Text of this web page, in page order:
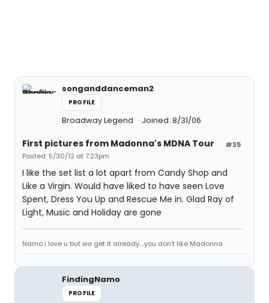
songanddanceman2
PROFILE
Broadway Legend Joined: 8/31/06
#35
First pictures from Madonna's MDNA Tour
Posted: 5/30/12 at 7:23pm
I like the set list a lot apart from Candy Shop and
Like a Virgin. Would have liked to have seen Love
Spent, Dress You Up and Rescue Me in. Glad Ray of
Light, Music and Holiday are gone
Namo i love u but we get it already....you don't like Madonna
FindingNamo
PROFILE